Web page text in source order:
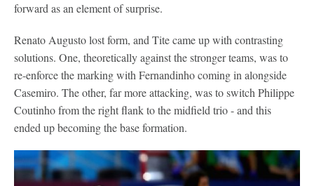
forward as an element of surprise.
Renato Augusto lost form, and Tite came up with contrasting
solutions. One, theoretically against the stronger teams, was to
re-enforce the marking with Fernandinho coming in alongside
Casemiro. The other, far more attacking, was to switch Philippe
Coutinho from the right flank to the midfield trio - and this
ended up becoming the base formation.